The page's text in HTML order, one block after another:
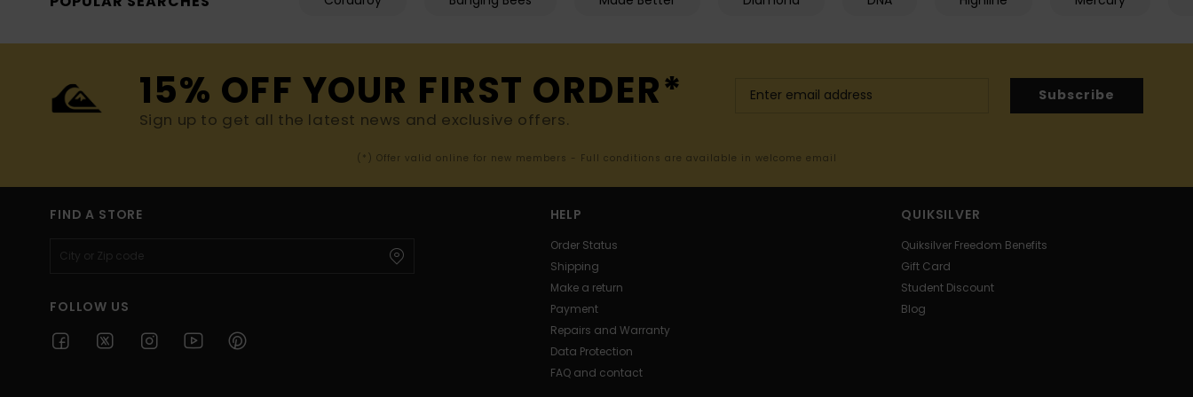
15% OFF YOUR FIRST ORDER*
Sign up to get all the latest news and exclusive offers.
Subscribe
(*) Offer valid online for new members - Full conditions are available in welcome email
FIND A STORE
FOLLOW US
HELP
Order Status
Shipping
Make a return
Payment
Repairs and Warranty
Data Protection
FAQ and contact
QUIKSILVER
Quiksilver Freedom Benefits
Gift Card
Student Discount
Blog